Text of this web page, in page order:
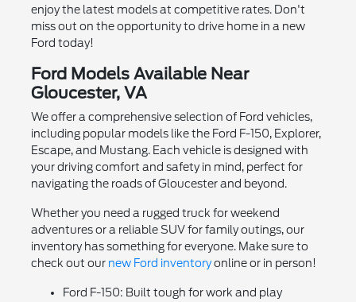
enjoy the latest models at competitive rates. Don't
miss out on the opportunity to drive home in a new
Ford today!
Ford Models Available Near
Gloucester, VA
We offer a comprehensive selection of Ford vehicles,
including popular models like the Ford F-150, Explorer,
Escape, and Mustang. Each vehicle is designed with
your driving comfort and safety in mind, perfect for
navigating the roads of Gloucester and beyond.
Whether you need a rugged truck for weekend
adventures or a reliable SUV for family outings, our
inventory has something for everyone. Make sure to
check out our new Ford inventoryonline or in person!
Ford F-150: Built tough for work and play